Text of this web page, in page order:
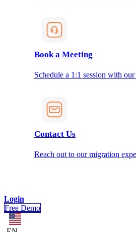
Book a Meeting
Schedule a 1:1 session with
Contact Us
Reach out to our migration
Login
Free Demo